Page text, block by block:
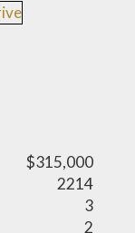
$315,000
2214
3
2